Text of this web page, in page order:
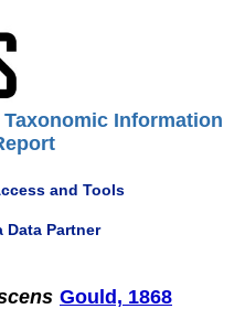
Information
and Tools
Data Partner
Gould, 1868